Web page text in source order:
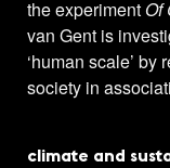
the experiment Of
van Gent is
‘human scale’
society in
climate and